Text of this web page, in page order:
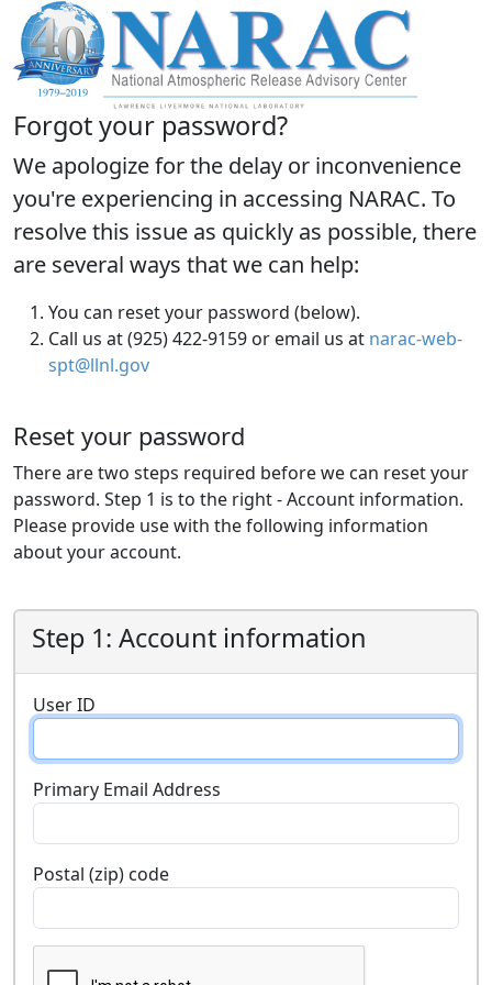
Forgot your password?
We apologize for the delay or inconvenience
you're experiencing in accessing NARAC. To
resolve this issue as quickly as possible, there
are several ways that we can help:
You can reset your password (below).
Call us at (925) 422-9159 or email us at narac-web-
spt@llnl.gov
Reset your password
There are two steps required before we can reset your
password. Step 1 is to the right - Account information.
Please provide use with the following information
about your account.
Step 1: Account information
User ID
Primary Email Address
Postal (zip) code